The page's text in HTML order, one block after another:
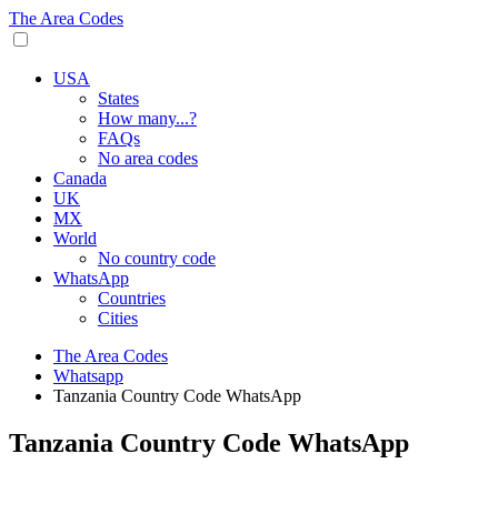
The Area Codes
USA
States
How many...?
FAQs
No area codes
Canada
UK
MX
World
No country code
WhatsApp
Countries
Cities
The Area Codes
Whatsapp
Tanzania Country Code WhatsApp
Tanzania Country Code WhatsApp